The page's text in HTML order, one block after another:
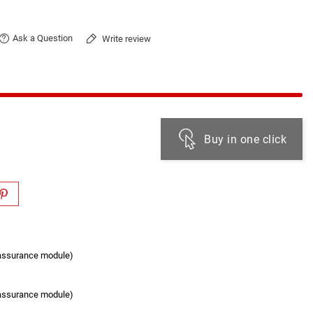
Ask a Question Write review
Buy in one click
module)
module)